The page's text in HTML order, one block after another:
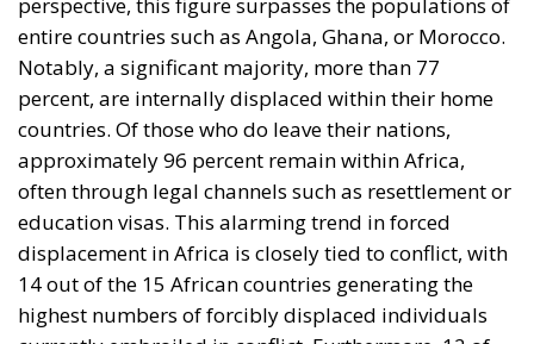
Notably, a significant majority, more than 77
percent, are internally displaced within their home
countries. Of those who do leave their nations,
approximately 96 percent remain within Africa,
often through legal channels such as resettlement or
education visas. This alarming trend in forced
displacement in Africa is closely tied to conflict, with
14 out of the 15 African countries generating the
highest numbers of forcibly displaced individuals
currently embroiled in conflict. Furthermore, 12 of
these 15 countries exhibit authoritarian tendencies,